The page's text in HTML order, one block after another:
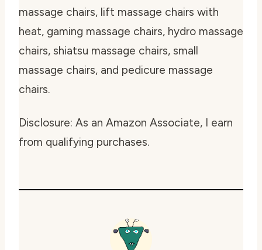
massage chairs, lift massage chairs with
heat, gaming massage chairs, hydro massage
chairs, shiatsu massage chairs, small
massage chairs, and pedicure massage
chairs.
Disclosure: As an Amazon Associate, I earn
from qualifying purchases.